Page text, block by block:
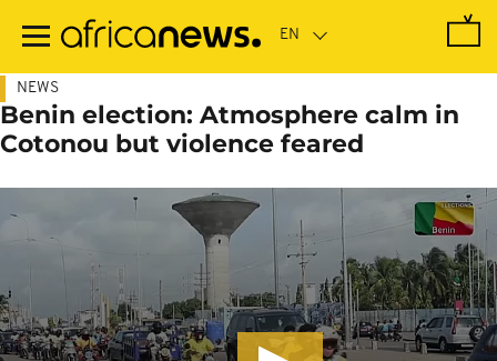
main
NEWS
Benin election: Atmosphere calm in
Cotonou but violence feared